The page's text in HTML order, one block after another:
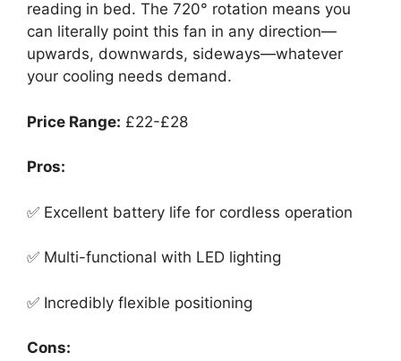
reading in bed. The 720° rotation means you
can literally point this fan in any direction—
upwards, downwards, sideways—whatever
your cooling needs demand.
Price Range: £22-£28
Pros:
✅ Excellent battery life for cordless operation
✅ Multi-functional with LED lighting
✅ Incredibly flexible positioning
Cons: